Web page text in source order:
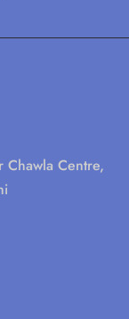
Chawla Centre,